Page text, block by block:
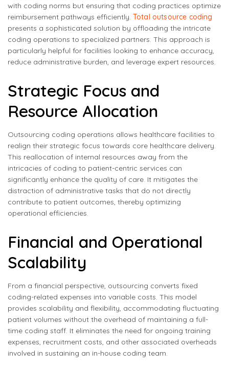
with coding norms but ensuring that coding practices optimize
reimbursement pathways efficiently. Total outsource coding
presents a sophisticated solution by offloading the intricate
coding operations to specialized partners. This approach is
particularly helpful for facilities looking to enhance accuracy,
reduce administrative burden, and leverage expert resources.
Strategic Focus and
Resource Allocation
Outsourcing coding operations allows healthcare facilities to
realign their strategic focus towards core healthcare delivery.
This reallocation of internal resources away from the
intricacies of coding to patient-centric services can
significantly enhance the quality of care. It mitigates the
distraction of administrative tasks that do not directly
contribute to patient outcomes, thereby optimizing
operational efficiencies.
Financial and Operational
Scalability
From a financial perspective, outsourcing converts fixed
coding-related expenses into variable costs. This model
provides scalability and flexibility, accommodating fluctuating
patient volumes without the overhead of maintaining a full-
time coding staff. It eliminates the need for ongoing training
expenses, recruitment costs, and other associated overheads
involved in sustaining an in-house coding team.